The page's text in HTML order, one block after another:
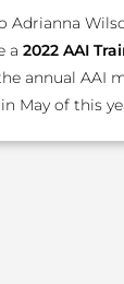
Adrianna
a 2022 AAI
annual AAI
May of this